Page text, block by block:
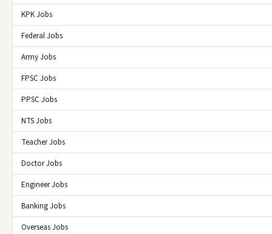
KPK Jobs
Federal Jobs
Army Jobs
FPSC Jobs
PPSC Jobs
NTS Jobs
Teacher Jobs
Doctor Jobs
Engineer Jobs
Banking Jobs
Overseas Jobs